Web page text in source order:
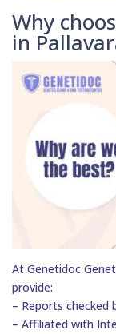
Why
in
At Genetidoc
provide:
– Reports checked
– Affiliated with